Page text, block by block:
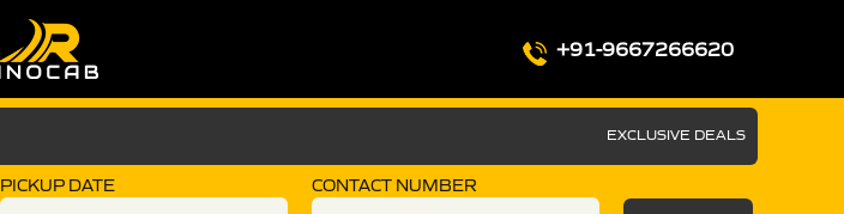
+91-9667266620
EXCLUSIVE DEALS
PICKUP DATE CONTACT NUMBER